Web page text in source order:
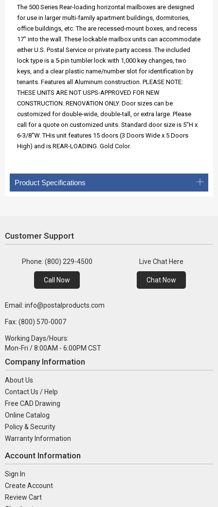
The 500 Series Rear-loading horizontal mailboxes are designed
for use in larger multi-family apartment buildings, dormitories,
office buildings, etc. The are recessed-mount boxes, and recess
17" into the wall. These lockable mailbox units can accommodate
either U.S. Postal Service or private party access. The included
lock type is a 5-pin tumbler lock with 1,000 key changes, two
keys, and a clear plastic name/number slot for identification by
tenants. Features all Aluminum construction. PLEASE NOTE:
THESE UNITS ARE NOT USPS-APPROVED FOR NEW
CONSTRUCTION. RENOVATION ONLY. Door sizes can be
customized for double-wide, double-tall, or extra large. Please
call for a quote on customized units. Standard door size is 5"H x
6-3/8"W. THis unit features 15 doors (3 Doors Wide x 5 Doors
High) and is REAR-LOADING. Gold Color.
Product Specifications
Customer Support
Phone: (800) 229-4500
Call Now
Live Chat Here
Chat Now
Email: info@postalproducts.com
Fax: (800) 570-0007
Working Days/Hours:
Mon-Fri / 8:00AM - 6:00PM CST
Company Information
About Us
Contact Us / Help
Free CAD Drawing
Online Catalog
Policy & Security
Warranty Information
Account Information
Sign In
Create Account
Review Cart